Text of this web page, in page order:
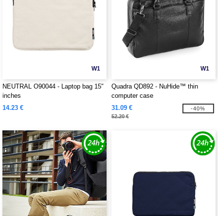
W1
NEUTRAL O90044 - Laptop bag 15"
inches
14.23 €
W1
Quadra QD892 - NuHide™ thin
computer case
31.09 €
52.20 €
-40%